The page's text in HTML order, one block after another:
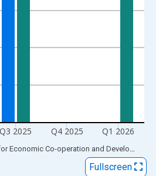
Q3 2025 Q4 2025 Q1 2026
Source: Organization for Economic Co-operation and Development
Fullscreen